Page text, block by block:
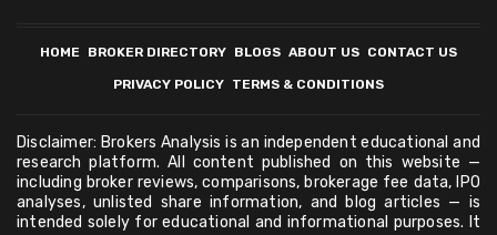
HOME BROKER DIRECTORY BLOGS ABOUT US CONTACT US
PRIVACY POLICY TERMS & CONDITIONS
Disclaimer: Brokers Analysis is an independent educational and
research platform. All content published on this website —
including broker reviews, comparisons, brokerage fee data, IPO
analyses, unlisted share information, and blog articles — is
intended solely for educational and informational purposes. It